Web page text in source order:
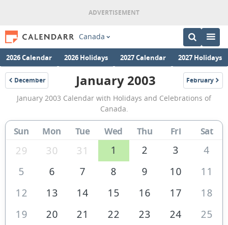
Canada
2026 Calendar 2026 Holidays 2027 Calendar 2027 Holidays
December
2002
January
2003
Calendar
of
Canada
January 2003 February
2003
January 2003 Calendar with Holidays and Celebrations of
Canada.
Sun Mon Tue Wed Thu Fri Sat
29 30 31 1 2 3
4
5
6 7 8 9 10
11
12
13 14 15 16 17
18
19
20 21 22 23 24
25